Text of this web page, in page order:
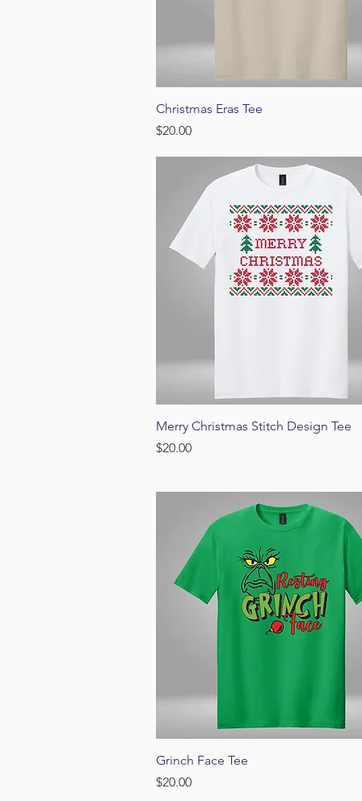
Quick View
Christmas Eras Tee
Price
$20.00
Quick View
Merry Christmas Stitch Design Tee
Price
$20.00
Grinch Face Tee
Price
$20.00